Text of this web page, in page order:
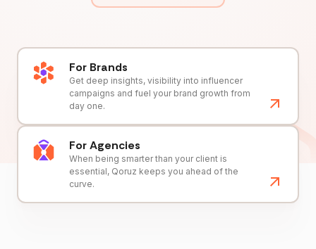
For Brands
Get deep insights, visibility into influencer
campaigns and fuel your brand growth from
day one.
For Agencies
When being smarter than your client is
essential, Qoruz keeps you ahead of the
curve.